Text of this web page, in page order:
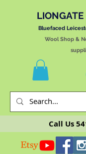
Bluefaced
Wool Shop &
Call Us